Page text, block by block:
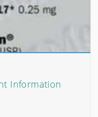
Information